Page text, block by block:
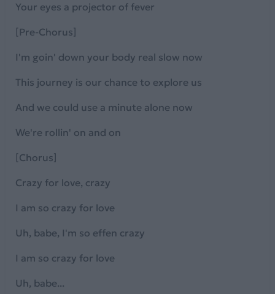
Your eyes a projector of fever
[Pre-Chorus]
I'm goin' down your body real slow now
This journey is our chance to explore us
And we could use a minute alone now
We're rollin' on and on
[Chorus]
Crazy for love, crazy
I am so crazy for love
Uh, babe, I'm so effen crazy
I am so crazy for love
Uh, babe...